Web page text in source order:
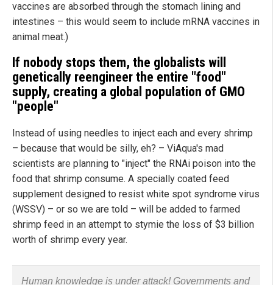
vaccines are absorbed through the stomach lining and
intestines – this would seem to include mRNA vaccines in
animal meat.)
If nobody stops them, the globalists will
genetically reengineer the entire "food"
supply, creating a global population of GMO
"people"
Instead of using needles to inject each and every shrimp
– because that would be silly, eh? – ViAqua's mad
scientists are planning to "inject" the RNAi poison into the
food that shrimp consume. A specially coated feed
supplement designed to resist white spot syndrome virus
(WSSV) – or so we are told – will be added to farmed
shrimp feed in an attempt to stymie the loss of $3 billion
worth of shrimp every year.
Human knowledge is under attack! Governments and